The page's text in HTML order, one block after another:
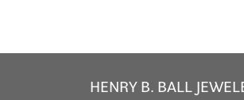
HENRY B. BALL